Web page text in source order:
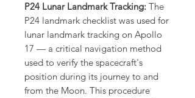
P24 Lunar Landmark Tracking: The
P24 landmark checklist was used for
lunar landmark tracking on Apollo
17 — a critical navigation method
used to verify the spacecraft's
position during its journey to and
from the Moon. This procedure